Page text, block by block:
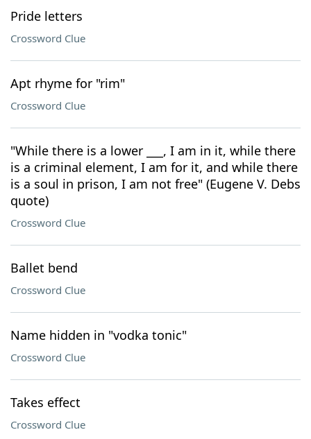
Pride letters
Crossword Clue
Apt rhyme for "rim"
Crossword Clue
"While there is a lower ___, I am in it, while there
is a criminal element, I am for it, and while there
is a soul in prison, I am not free" (Eugene V. Debs
quote)
Crossword Clue
Ballet bend
Crossword Clue
Name hidden in "vodka tonic"
Crossword Clue
Takes effect
Crossword Clue